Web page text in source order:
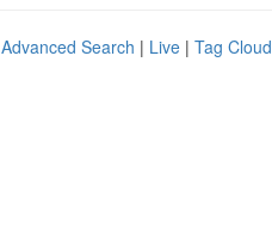
Advanced Search | Live | Tag Cloud